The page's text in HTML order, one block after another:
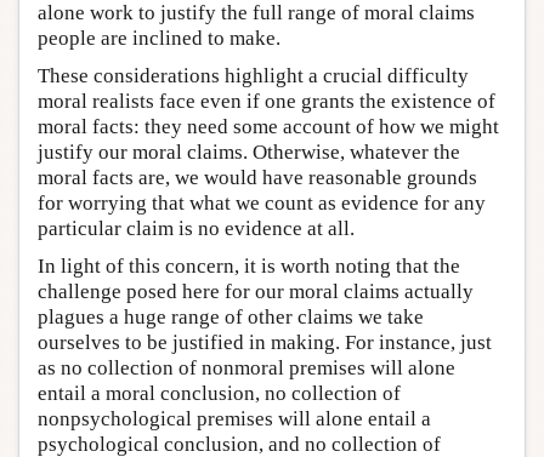
alone work to justify the full range of moral claims
people are inclined to make.
These considerations highlight a crucial difficulty
moral realists face even if one grants the existence of
moral facts: they need some account of how we might
justify our moral claims. Otherwise, whatever the
moral facts are, we would have reasonable grounds
for worrying that what we count as evidence for any
particular claim is no evidence at all.
In light of this concern, it is worth noting that the
challenge posed here for our moral claims actually
plagues a huge range of other claims we take
ourselves to be justified in making. For instance, just
as no collection of nonmoral premises will alone
entail a moral conclusion, no collection of
nonpsychological premises will alone entail a
psychological conclusion, and no collection of